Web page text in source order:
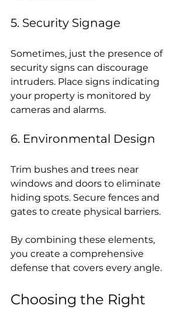
5. Security Signage
Sometimes, just the presence of
security signs can discourage
intruders. Place signs indicating
your property is monitored by
cameras and alarms.
6. Environmental Design
Trim bushes and trees near
windows and doors to eliminate
hiding spots. Secure fences and
gates to create physical barriers.
By combining these elements,
you create a comprehensive
defense that covers every angle.
Choosing the Right